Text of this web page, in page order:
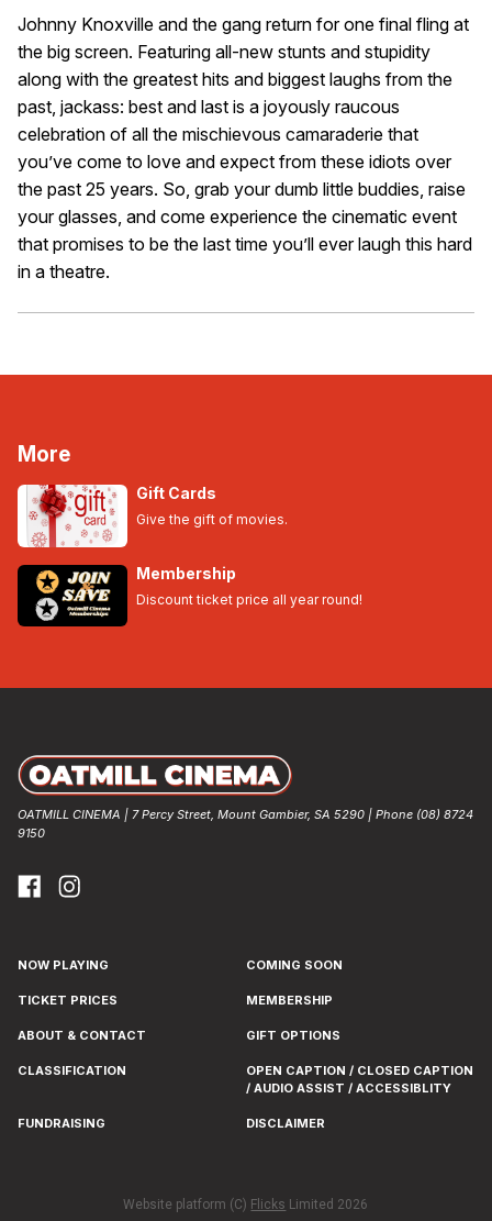
Johnny Knoxville and the gang return for one final fling at
the big screen. Featuring all-new stunts and stupidity
along with the greatest hits and biggest laughs from the
past, jackass: best and last is a joyously raucous
celebration of all the mischievous camaraderie that
you’ve come to love and expect from these idiots over
the past 25 years. So, grab your dumb little buddies, raise
your glasses, and come experience the cinematic event
that promises to be the last time you’ll ever laugh this hard
in a theatre.
More
Gift Cards
Give the gift of movies.
Membership
Discount ticket price all year round!
OATMILL CINEMA | 7 Percy Street, Mount Gambier, SA 5290 | Phone (08) 8724
9150
NOW PLAYING COMING SOON
TICKET PRICES MEMBERSHIP
ABOUT & CONTACT GIFT OPTIONS
CLASSIFICATION
OPEN CAPTION / CLOSED CAPTION
/ AUDIO ASSIST / ACCESSIBLITY
FUNDRAISING DISCLAIMER
Website platform (C) Flicks Limited 2026